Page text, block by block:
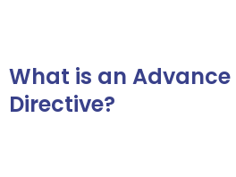
What is an
Directive?